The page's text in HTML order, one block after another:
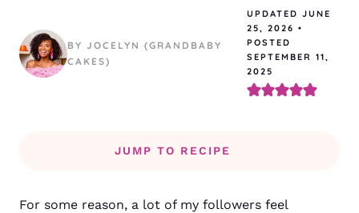
BY JOCELYN (GRANDBABY
CAKES)
UPDATED JUNE
25, 2026 •
POSTED
SEPTEMBER 11,
2025
JUMP TO RECIPE
For some reason, a lot of my followers feel